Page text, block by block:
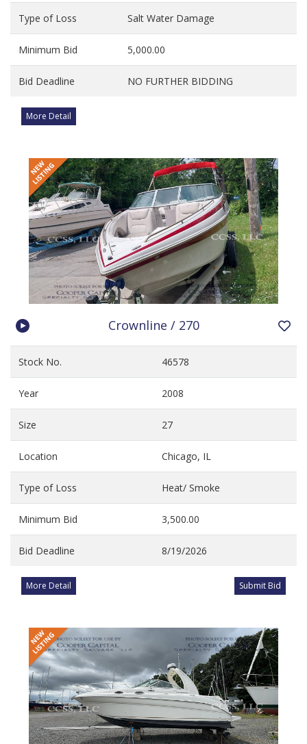
Type of Loss Salt Water Damage
Minimum Bid 5,000.00
Bid Deadline NO FURTHER BIDDING
More Detail
Crownline / 270
Stock No. 46578
Year 2008
Size 27
Location Chicago, IL
Type of Loss Heat/ Smoke
Minimum Bid 3,500.00
Bid Deadline 8/19/2026
More Detail Submit Bid